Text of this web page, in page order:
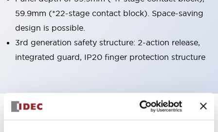
59.9mm (*22-stage contact block). Space-saving
design is possible.
3rd generation safety structure: 2-action release,
integrated guard, IP20 finger protection structure
Specifications +